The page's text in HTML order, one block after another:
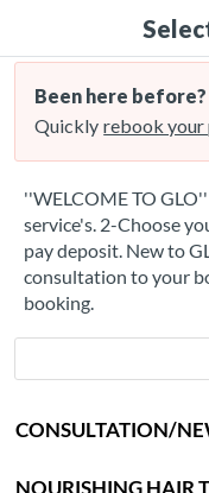
Been here before?
Quickly rebook your